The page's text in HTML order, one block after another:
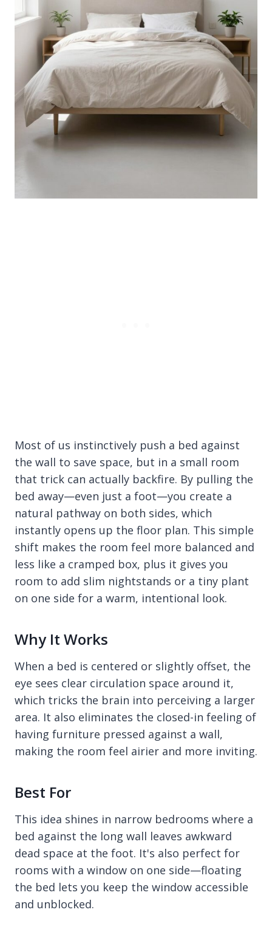
Most of us instinctively push a bed against
the wall to save space, but in a small room
that trick can actually backfire. By pulling the
bed away—even just a foot—you create a
natural pathway on both sides, which
instantly opens up the floor plan. This simple
shift makes the room feel more balanced and
less like a cramped box, plus it gives you
room to add slim nightstands or a tiny plant
on one side for a warm, intentional look.
Why It Works
When a bed is centered or slightly offset, the
eye sees clear circulation space around it,
which tricks the brain into perceiving a larger
area. It also eliminates the closed-in feeling of
having furniture pressed against a wall,
making the room feel airier and more inviting.
Best For
This idea shines in narrow bedrooms where a
bed against the long wall leaves awkward
dead space at the foot. It's also perfect for
rooms with a window on one side—floating
the bed lets you keep the window accessible
and unblocked.